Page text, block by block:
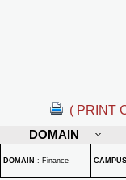
( PRINT
DOMAIN
DOMAIN : Finance CAMPUS